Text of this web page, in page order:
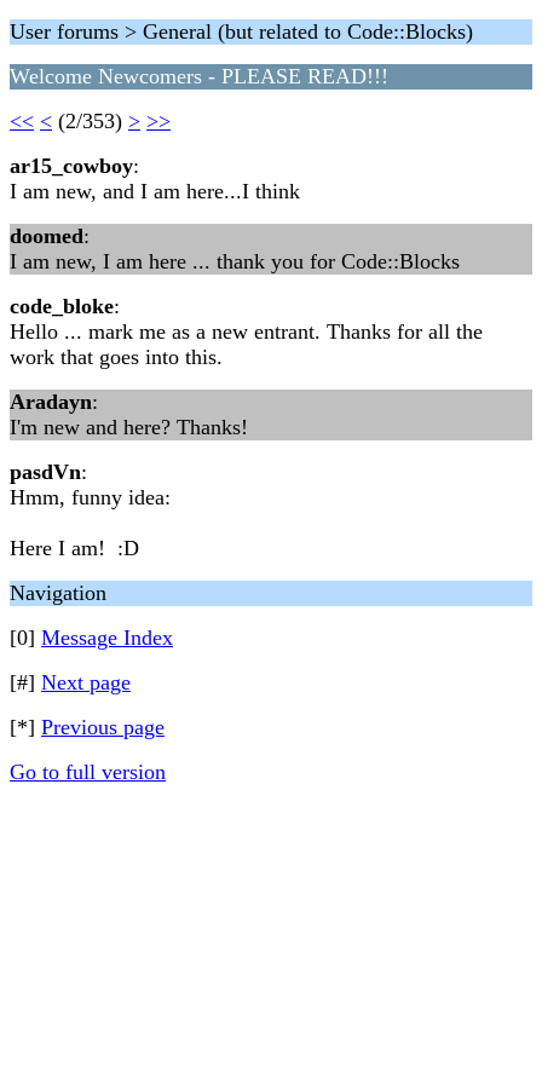
User forums > General (but related to Code::Blocks)
Welcome Newcomers - PLEASE READ!!!
<< < (2/353) > >>
ar15_cowboy:
I am new, and I am here...I think
doomed:
I am new, I am here ... thank you for Code::Blocks
code_bloke:
Hello ... mark me as a new entrant. Thanks for all the
work that goes into this.
Aradayn:
I'm new and here? Thanks!
pasdVn:
Hmm, funny idea:
Here I am! :D
Navigation
[0] Message Index
[#] Next page
[*] Previous page
Go to full version